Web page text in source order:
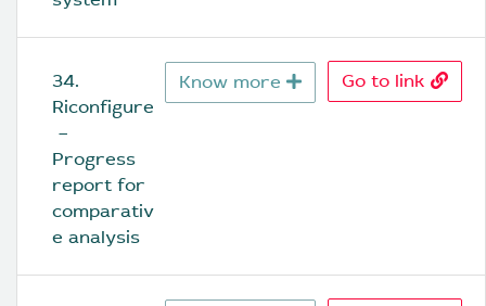
34.
Riconfigure
–
Progress
report for
comparativ
e analysis
Know more Go to link